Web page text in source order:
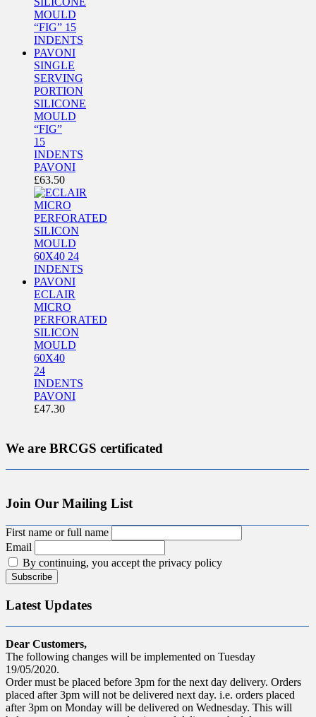
SINGLE
SERVING
PORTION
SILICONE
MOULD
“FIG”
15
INDENTS
PAVONI
£63.50
ECLAIR
MICRO
PERFORATED
SILICON
MOULD
60X40
24
INDENTS
PAVONI
£47.30
We are BRCGS certificated
Join Our Mailing List
First name or full name
Email
By continuing, you accept the privacy policy
Latest Updates
Dear Customers,
The following changes will be implemented on Tuesday
19/05/2020.
Order must be placed before 3pm for the next day delivery. Orders
placed after 3pm will not be delivered next day. i.e. orders placed
after 3pm on Monday will be delivered on Wednesday. This will